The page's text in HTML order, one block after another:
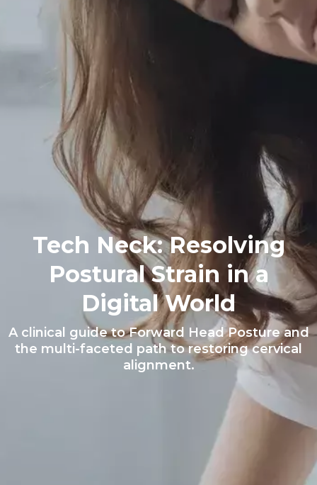
Tech Neck: Resolving
Postural Strain in a
Digital World
A clinical guide to Forward Head Posture and
the multi-faceted path to restoring cervical
alignment.